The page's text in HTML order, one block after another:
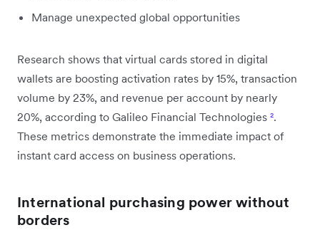
Manage unexpected global opportunities
Research shows that virtual cards stored in digital
wallets are boosting activation rates by 15%, transaction
volume by 23%, and revenue per account by nearly
20%, according to Galileo Financial Technologies ².
These metrics demonstrate the immediate impact of
instant card access on business operations.
International purchasing power without
borders